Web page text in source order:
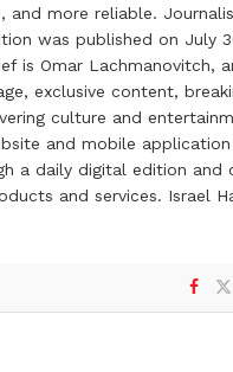
more reliable.
was published on July
is Omar Lachmanovitch,
exclusive content,
culture and
and mobile
a daily digital edition and
and services. Israel